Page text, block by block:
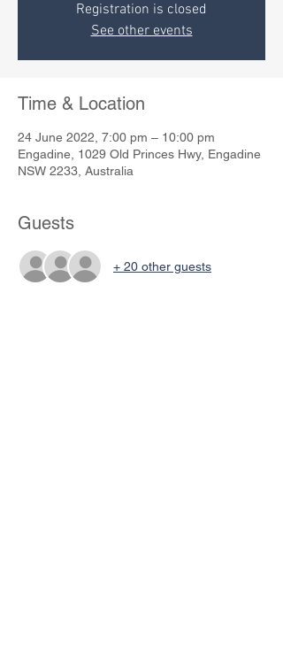
Registration is closed
See other events
Time & Location
24 June 2022, 7:00 pm – 10:00 pm
Engadine, 1029 Old Princes Hwy, Engadine
NSW 2233, Australia
Guests
+ 20 other guests